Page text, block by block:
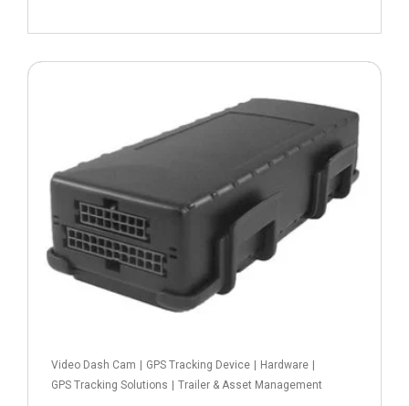
Read more
Video Dash Cam GPS Tracking Device Hardware
GPS Tracking Solutions
Trailer & Asset Management